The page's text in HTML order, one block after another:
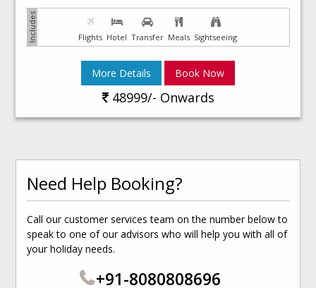
Flights Hotel Transfer Meals Sightseeing
More Details
48999/- Onwards
Book Now
Need Help Booking?
Call our customer services team on the number below to
speak to one of our advisors who will help you with all of
your holiday needs.
+91-8080808696